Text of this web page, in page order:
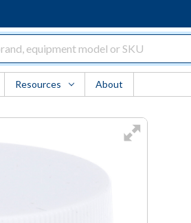
Resources About